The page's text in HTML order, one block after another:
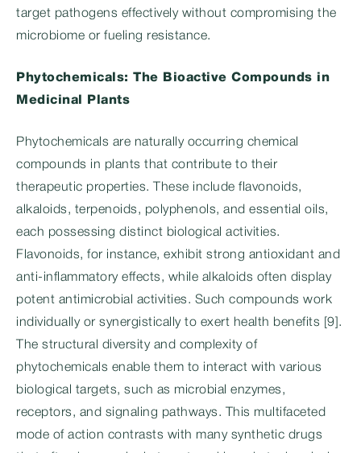
target pathogens effectively without compromising the
microbiome or fueling resistance.
Phytochemicals: The Bioactive Compounds in
Medicinal Plants
Phytochemicals are naturally occurring chemical
compounds in plants that contribute to their
therapeutic properties. These include flavonoids,
alkaloids, terpenoids, polyphenols, and essential oils,
each possessing distinct biological activities.
Flavonoids, for instance, exhibit strong antioxidant and
anti-inflammatory effects, while alkaloids often display
potent antimicrobial activities. Such compounds work
individually or synergistically to exert health benefits [9].
The structural diversity and complexity of
phytochemicals enable them to interact with various
biological targets, such as microbial enzymes,
receptors, and signaling pathways. This multifaceted
mode of action contrasts with many synthetic drugs